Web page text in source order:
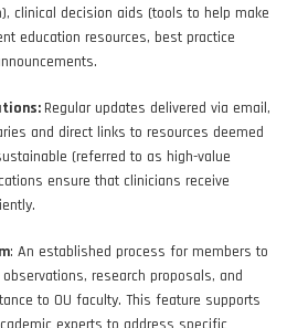
clinical decision aids (tools to help make
education resources, best practice
Regular updates delivered via email,
and direct links to resources deemed
(referred to as high-value
ensure that clinicians receive
: An established process for members to
research proposals, and
to OU faculty. This feature supports